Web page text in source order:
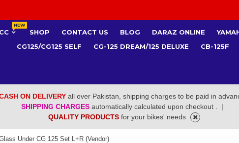
NEW
SHOP CONTACT US BLOG DARAZ ONLINE
CG125/CG125 SELF
CG-125 DREAM/125 DELUXE CB-125F
ON DELIVERY all over Pakistan, shipping charges to be paid in
SHIPPING CHARGES automatically calculated upon checkout .
|
QUALITY PRODUCTS for your bikes' needs
Under CG 125 Set L+R (Vendor)